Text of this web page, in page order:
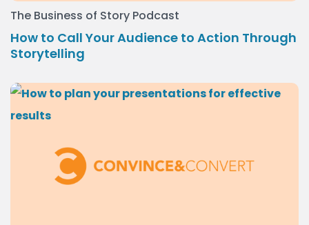
The Business of Story Podcast
How to Call Your Audience to Action Through
Storytelling